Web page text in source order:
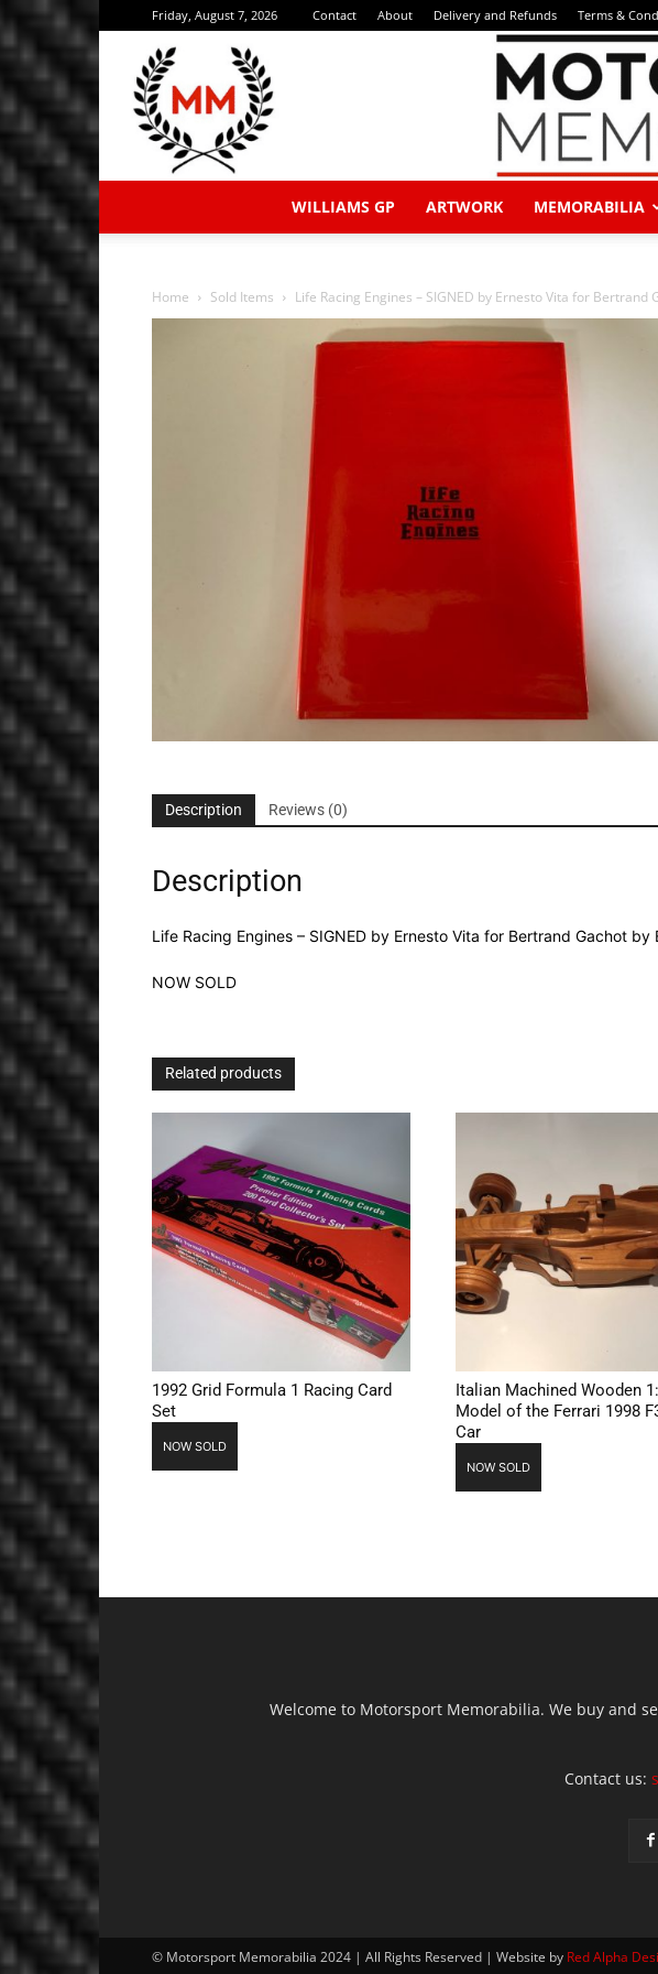
Friday, August 7, 2026 Contact About Delivery and Refunds Terms &
WILLIAMS GP ARTWORK MEMORABILIA
Home Sold Items Life Racing Engines – SIGNED by Ernesto Vita for Bertrand
Description Reviews (0)
Description
Life Racing Engines – SIGNED by Ernesto Vita for Bertrand Gachot by
NOW SOLD
Related products
1992 Grid Formula 1 Racing Card
Set
NOW SOLD
Italian Machined Wooden
Model of the Ferrari 1998
Car
NOW SOLD
Welcome to Motorsport Memorabilia. We buy and
Contact us:
© Motorsport Memorabilia 2024 | All Rights Reserved | Website by Red Alpha